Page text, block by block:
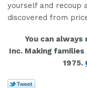
yourself and recoup
discovered from
You can always
Inc. Making
1975.